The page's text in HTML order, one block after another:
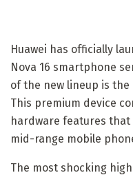
Huawei has officially
Nova 16 smartphone
of the new lineup is the
This premium device
hardware features that
mid-range mobile
The most shocking